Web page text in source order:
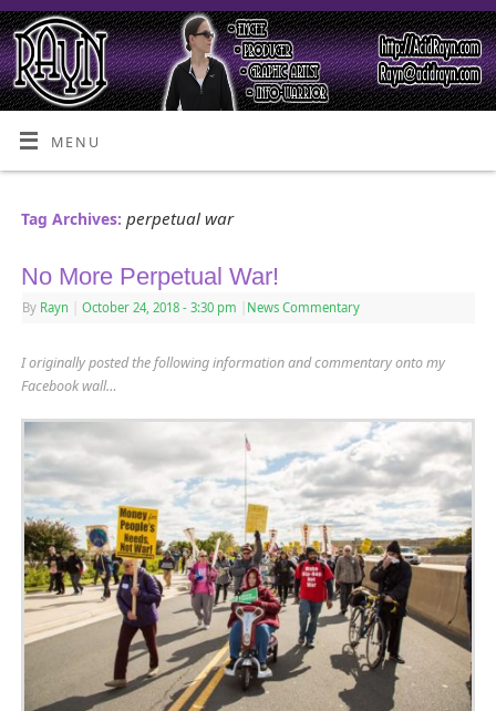
MENU
Tag Archives: perpetual war
No More Perpetual War!
By Rayn October 24, 2018 - 3:30 pm News Commentary
I originally posted the following information and commentary onto my
Facebook wall…